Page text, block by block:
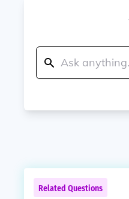
Related Questions